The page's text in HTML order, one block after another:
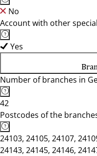
No
Account with other
Yes
Number of branches in
42
Postcodes of the
24103, 24105, 24107,
24143, 24145, 24146,